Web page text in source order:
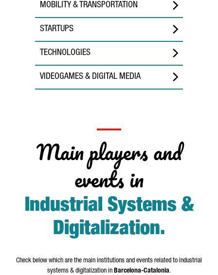
MOBILITY & TRANSPORTATION
STARTUPS
TECHNOLOGIES
VIDEOGAMES & DIGITAL MEDIA
Main players and
events in
Industrial Systems &
Digitalization.
Check below which are the main institutions and events related to industrial
systems & digitalization in Barcelona-Catalonia.